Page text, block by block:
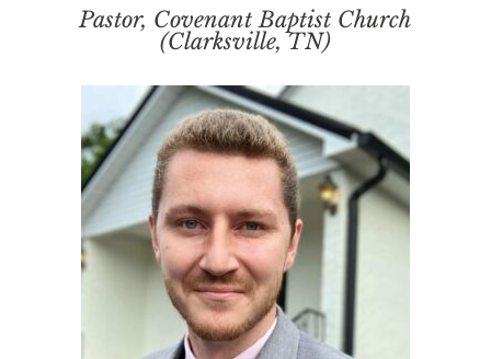
Pastor, Covenant Baptist Church
(Clarksville, TN)